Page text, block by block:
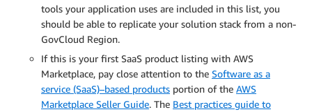
tools your application uses are included in this list, you
should be able to replicate your solution stack from a non-
GovCloud Region.
If this is your first SaaS product listing with AWS
Marketplace, pay close attention to the Software as a
service (SaaS)–based products portion of the AWS
Marketplace Seller Guide. The Best practices guide to